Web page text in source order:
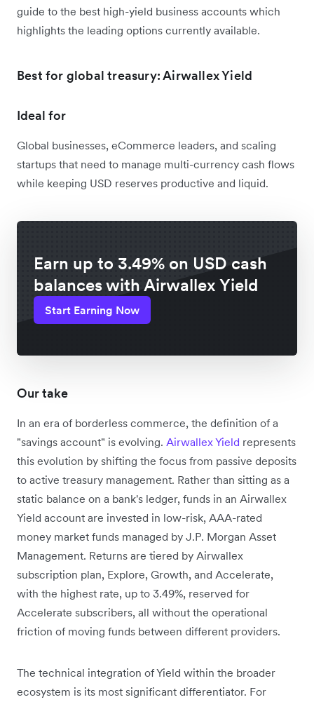
guide to the best high-yield business accounts which
highlights the leading options currently available.
Best for global treasury: Airwallex Yield
Ideal for
Global businesses, eCommerce leaders, and scaling
startups that need to manage multi-currency cash flows
while keeping USD reserves productive and liquid.
Earn up to 3.49% on USD cash
balances with Airwallex Yield
Start Earning Now
Our take
In an era of borderless commerce, the definition of a
"savings account" is evolving. Airwallex Yield represents
this evolution by shifting the focus from passive deposits
to active treasury management. Rather than sitting as a
static balance on a bank's ledger, funds in an Airwallex
Yield account are invested in low-risk, AAA-rated
money market funds managed by J.P. Morgan Asset
Management. Returns are tiered by Airwallex
subscription plan, Explore, Growth, and Accelerate,
with the highest rate, up to 3.49%, reserved for
Accelerate subscribers, all without the operational
friction of moving funds between different providers.
The technical integration of Yield within the broader
ecosystem is its most significant differentiator. For